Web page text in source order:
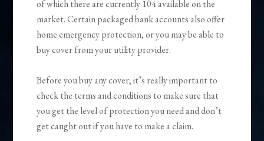
of which there are currently 104 available on the
market. Certain packaged bank accounts also offer
home emergency protection, or you may be able to
buy cover from your utility provider.
Before you buy any cover, it’s really important to
check the terms and conditions to make sure that
you get the level of protection you need and don’t
get caught out if you have to make a claim.